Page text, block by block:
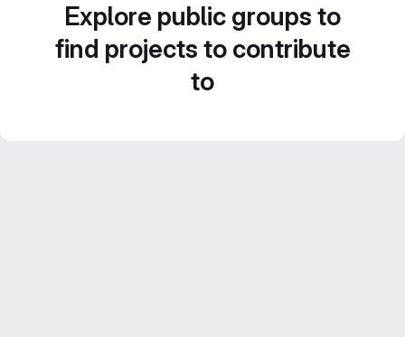
Explore public groups to
find projects to contribute
to